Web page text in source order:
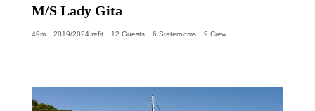
M/S Lady Gita
49m 2019/2024 refit 12 Guests 6 Staterooms 9 Crew